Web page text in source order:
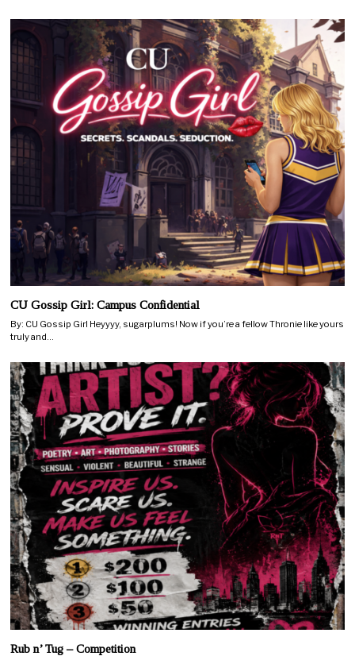
CU Gossip Girl: Campus Confidential
By: CU Gossip Girl Heyyyy, sugarplums! Now if you’re a fellow Thronie like yours
truly and…
Rub n’ Tug – Competition